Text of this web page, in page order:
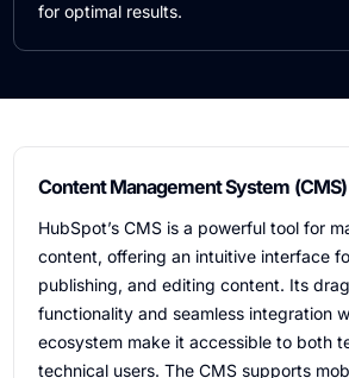
for optimal results.
Content Management System (CMS)
HubSpot’s CMS is a powerful tool for
content, offering an intuitive interface
publishing, and editing content. Its
functionality and seamless integration
ecosystem make it accessible to both
technical users. The CMS supports